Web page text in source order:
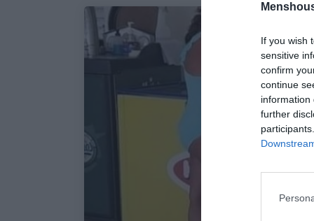
If you wish
sensitive
confirm
continue
information
further